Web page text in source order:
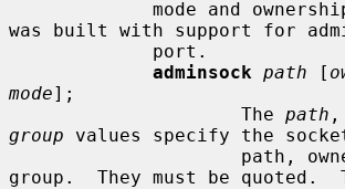
was built with support for
adminsock path [
mode];
                     The
path ,
group values specify the
group.  They must be quoted.